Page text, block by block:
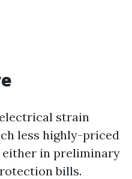
strain
less highly-priced
either in preliminary
bills.